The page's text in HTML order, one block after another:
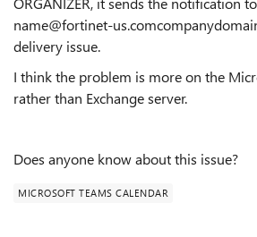
name@fortinet-
delivery issue.
I think the problem is more on the
rather than Exchange server.
Does anyone know about this issue?
MICROSOFT TEAMS CALENDAR